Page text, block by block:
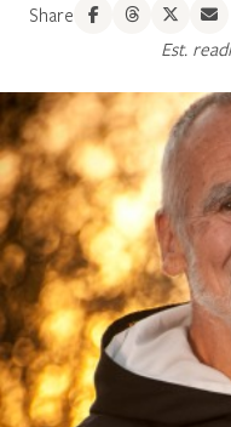
Share
Est.